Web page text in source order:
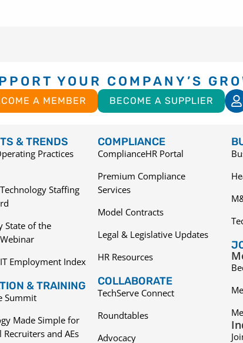
YOUR COMPANY’S
A MEMBER BECOME A SUPPLIER
& TRENDS
Practices
Staffing
State of the
Employment Index
& TRAINING
Summit
Made Simple for
Recruiters and AEs
COMPLIANCE
ComplianceHR Portal
Premium Compliance
Services
Model Contracts
Legal & Legislative Updates
HR Resources
COLLABORATE
TechServe Connect
Roundtables
Advocacy